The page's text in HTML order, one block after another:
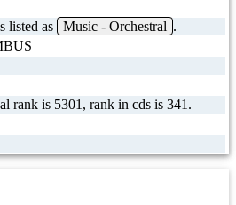
listed as Music - Orchestral .
rank is 5301, rank in cds is 341.